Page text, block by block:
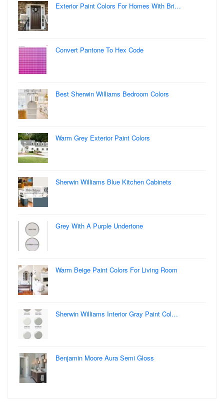
Exterior Paint Colors For Homes With Bri…
Convert Pantone To Hex Code
Best Sherwin Williams Bedroom Colors
Warm Grey Exterior Paint Colors
Sherwin Williams Blue Kitchen Cabinets
Grey With A Purple Undertone
Warm Beige Paint Colors For Living Room
Sherwin Williams Interior Gray Paint Col…
Benjamin Moore Aura Semi Gloss